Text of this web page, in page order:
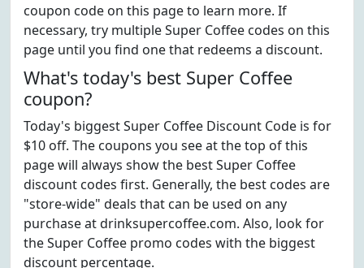
coupon code on this page to learn more. If
necessary, try multiple Super Coffee codes on this
page until you find one that redeems a discount.
What's today's best Super Coffee
coupon?
Today's biggest Super Coffee Discount Code is for
$10 off. The coupons you see at the top of this
page will always show the best Super Coffee
discount codes first. Generally, the best codes are
"store-wide" deals that can be used on any
purchase at drinksupercoffee.com. Also, look for
the Super Coffee promo codes with the biggest
discount percentage.